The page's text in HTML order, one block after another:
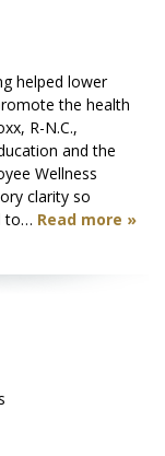
helped lower
the health
R-N.C.,
and the
Wellness
clarity so
to… Read more »